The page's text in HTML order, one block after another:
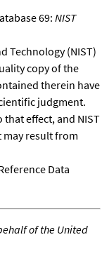
69: NIST
Technology (NIST)
copy of the
therein have
judgment.
that effect, and NIST
may result from
Data
of the United